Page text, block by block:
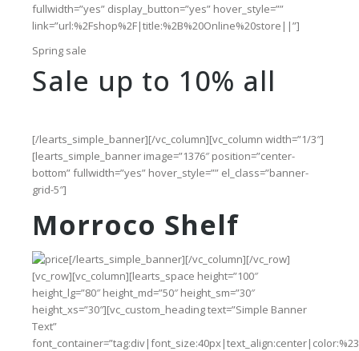
fullwidth=”yes” display_button=”yes” hover_style=””
link=”url:%2Fshop%2F|title:%2B%20Online%20store||”]
Spring sale
Sale up to 10% all
[/learts_simple_banner][/vc_column][vc_column width=”1/3″]
[learts_simple_banner image=”1376″ position=”center-
bottom” fullwidth=”yes” hover_style=”” el_class=”banner-
grid-5″]
Morroco Shelf
[/learts_simple_banner][/vc_column][/vc_row]
[vc_row][vc_column][learts_space height=”100″
height_lg=”80″ height_md=”50″ height_sm=”30″
height_xs=”30″][vc_custom_heading text=”Simple Banner
Text”